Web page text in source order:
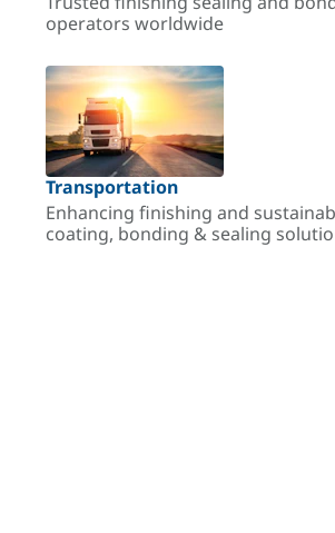
operators worldwide
Transportation
Enhancing finishing and
coating, bonding & sealing